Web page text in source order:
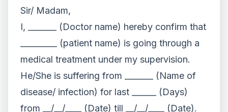
Sir/ Madam,
I, _______ (Doctor name) hereby confirm that
_________ (patient name) is going through a
medical treatment under my supervision.
He/She is suffering from _______ (Name of
disease/ infection) for last ______ (Days)
from __/__/____ (Date) till __/__/____ (Date).